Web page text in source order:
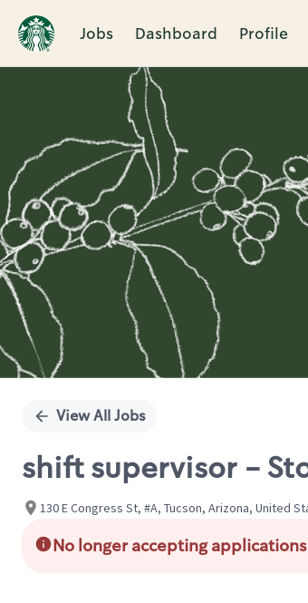
Jobs Dashboard Profile
Single
View All Jobs
shift supervisor -
130 E Congress St, #A, Tucson, Arizona, United
No longer accepting